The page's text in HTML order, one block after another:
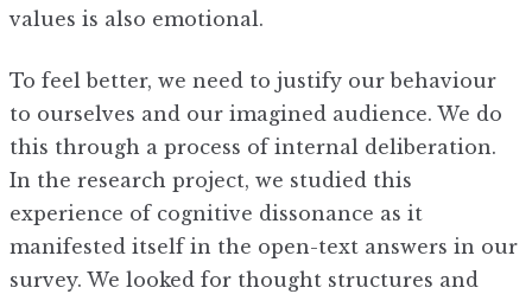
values is also emotional.
To feel better, we need to justify our behaviour
to ourselves and our imagined audience. We do
this through a process of internal deliberation.
In the research project, we studied this
experience of cognitive dissonance as it
manifested itself in the open-text answers in our
survey. We looked for thought structures and